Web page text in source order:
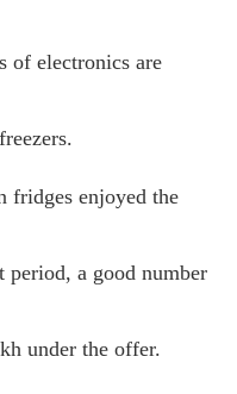
of electronics are
fridges enjoyed the
a good number
under the offer.